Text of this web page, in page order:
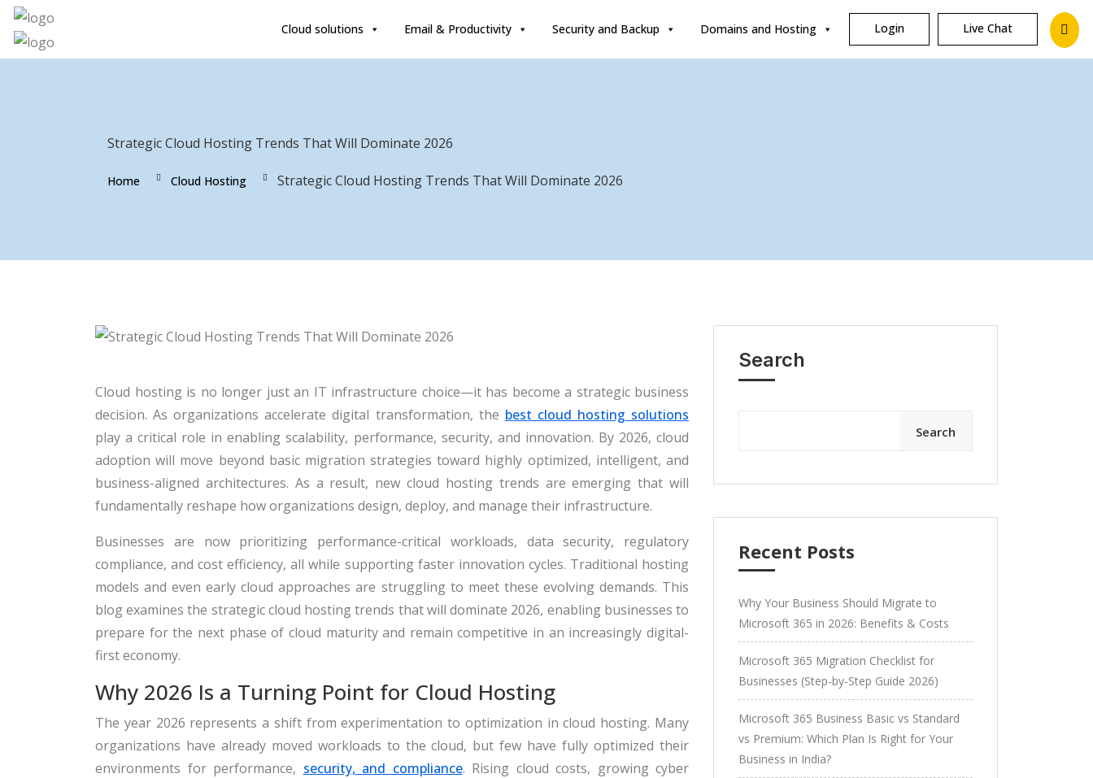
Cloud solutions Email & Productivity Security and Backup Domains and Hosting Login Live Chat
Strategic Cloud Hosting Trends That Will Dominate 2026
Home Cloud Hosting Strategic Cloud Hosting Trends That Will Dominate 2026
Cloud hosting is no longer just an IT infrastructure choice—it has become a strategic business
decision. As organizations accelerate digital transformation, the best cloud hosting solutions
play a critical role in enabling scalability, performance, security, and innovation. By 2026, cloud
adoption will move beyond basic migration strategies toward highly optimized, intelligent, and
business-aligned architectures. As a result, new cloud hosting trends are emerging that will
fundamentally reshape how organizations design, deploy, and manage their infrastructure.
Businesses are now prioritizing performance-critical workloads, data security, regulatory
compliance, and cost efficiency, all while supporting faster innovation cycles. Traditional hosting
models and even early cloud approaches are struggling to meet these evolving demands. This
blog examines the strategic cloud hosting trends that will dominate 2026, enabling businesses to
prepare for the next phase of cloud maturity and remain competitive in an increasingly digital-
first economy.
Why 2026 Is a Turning Point for Cloud Hosting
The year 2026 represents a shift from experimentation to optimization in cloud hosting. Many
organizations have already moved workloads to the cloud, but few have fully optimized their
environments for performance, security, and compliance. Rising cloud costs, growing cyber
Search
Search
Recent Posts
Why Your Business Should Migrate to
Microsoft 365 in 2026: Benefits & Costs
Microsoft 365 Migration Checklist for
Businesses (Step-by-Step Guide 2026)
Microsoft 365 Business Basic vs Standard
vs Premium: Which Plan Is Right for Your
Business in India?